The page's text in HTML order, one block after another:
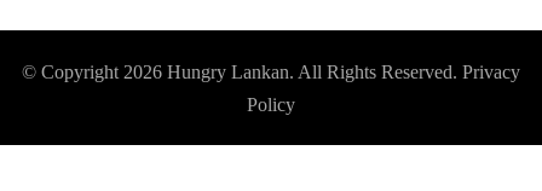
© Copyright 2026 Hungry Lankan. All Rights Reserved. Privacy
Policy